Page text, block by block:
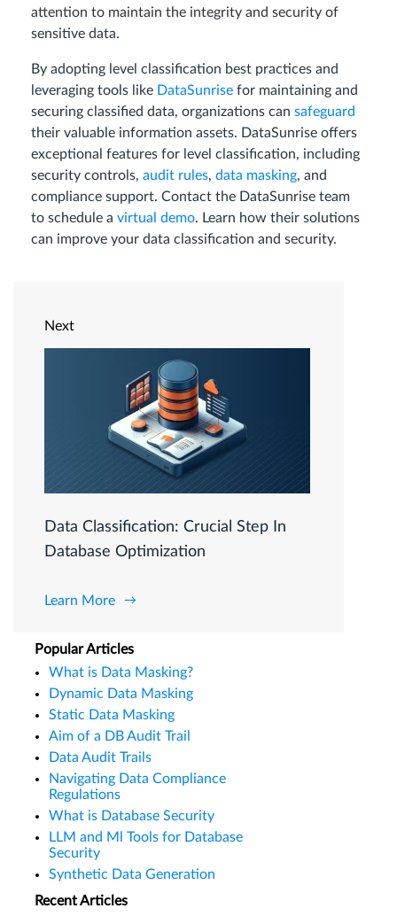
attention to maintain the integrity and security of
sensitive data.
By adopting level classification best practices and
leveraging tools like DataSunrise for maintaining and
securing classified data, organizations can safeguard
their valuable information assets. DataSunrise offers
exceptional features for level classification, including
security controls, audit rules, data masking, and
compliance support. Contact the DataSunrise team
to schedule a virtual demo. Learn how their solutions
can improve your data classification and security.
Next
Data Classification: Crucial Step In
Database Optimization
Learn More
Popular Articles
What is Data Masking?
Dynamic Data Masking
Static Data Masking
Aim of a DB Audit Trail
Data Audit Trails
Navigating Data Compliance
Regulations
What is Database Security
LLM and Ml Tools for Database
Security
Synthetic Data Generation
Recent Articles